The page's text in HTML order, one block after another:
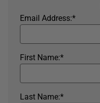
*
Email Address:
*
First Name:
*
Last Name: